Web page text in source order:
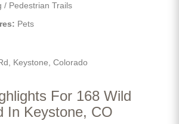
/ Pedestrian Trails
Pets
Keystone, Colorado
For 168 Wild
In Keystone, CO